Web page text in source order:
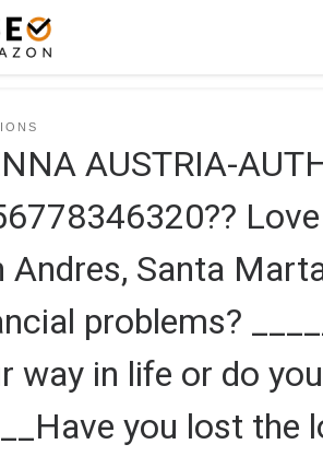
AUSTRIA-
Andres, Santa
problems?
way in life or do
you lost